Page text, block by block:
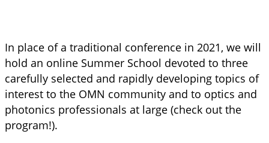
In place of a traditional conference in 2021, we will
hold an online Summer School devoted to three
carefully selected and rapidly developing topics of
interest to the OMN community and to optics and
photonics professionals at large (check out the
program!).